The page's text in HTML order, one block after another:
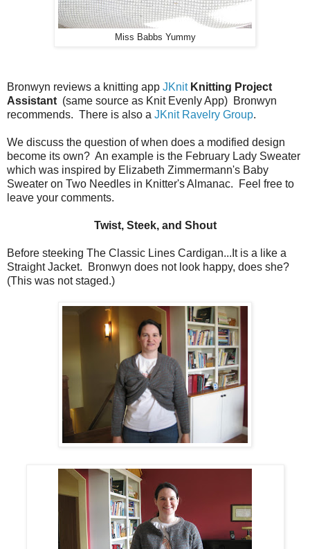
Miss Babbs Yummy
Bronwyn reviews a knitting app JKnit Knitting Project
Assistant (same source as Knit Evenly App) Bronwyn
recommends. There is also a JKnit Ravelry Group.
We discuss the question of when does a modified design
become its own? An example is the February Lady Sweater
which was inspired by Elizabeth Zimmermann's Baby
Sweater on Two Needles in Knitter's Almanac. Feel free to
leave your comments.
Twist, Steek, and Shout
Before steeking The Classic Lines Cardigan...It is a like a
Straight Jacket. Bronwyn does not look happy, does she?
(This was not staged.)